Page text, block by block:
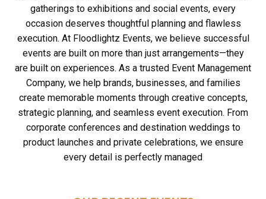
gatherings to exhibitions and social events, every
occasion deserves thoughtful planning and flawless
execution. At Floodlightz Events, we believe successful
events are built on more than just arrangements—they
are built on experiences. As a trusted Event Management
Company, we help brands, businesses, and families
create memorable moments through creative concepts,
strategic planning, and seamless event execution. From
corporate conferences and destination weddings to
product launches and private celebrations, we ensure
every detail is perfectly managed